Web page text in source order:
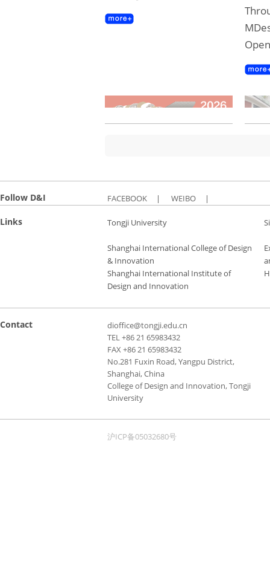
Open
Follow D&I FACEBOOK | WEIBO |
Links Tongji University
Shanghai International College of Design
& Innovation
Shanghai International Institute of
Design and Innovation
Contact
dioffice@tongji.edu.cn
TEL +86 21 65983432
FAX +86 21 65983432
No.281 Fuxin Road, Yangpu District,
Shanghai, China
College of Design and Innovation, Tongji
University
沪ICP备05032680号